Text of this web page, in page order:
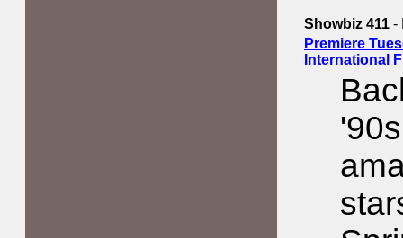
Showbiz 411 -
Premiere
International